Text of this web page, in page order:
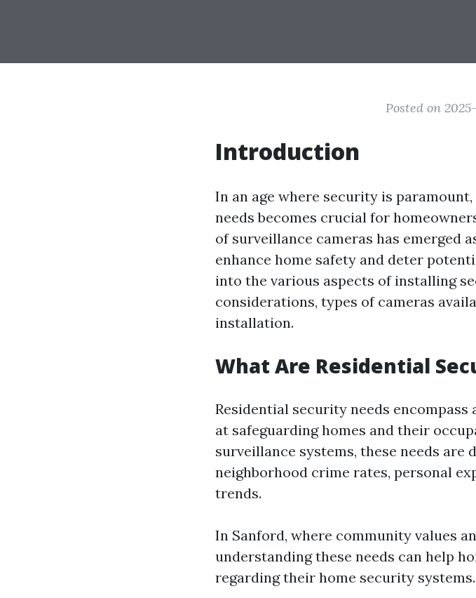
Posted on
Introduction
In an age where security is
needs becomes crucial for
of surveillance cameras has emerged
enhance home safety and deter
into the various aspects of installing
considerations, types of cameras
installation.
What Are Residential
Residential security needs
at safeguarding homes and their
surveillance systems, these needs are
neighborhood crime rates, personal
trends.
In Sanford, where community values
understanding these needs can help
regarding their home security systems.